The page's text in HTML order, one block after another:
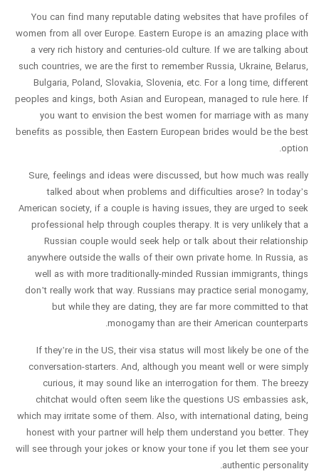
You can find many reputable dating websites that have profiles of
women from all over Europe. Eastern Europe is an amazing place with
a very rich history and centuries-old culture. If we are talking about
such countries, we are the first to remember Russia, Ukraine, Belarus,
Bulgaria, Poland, Slovakia, Slovenia, etc. For a long time, different
peoples and kings, both Asian and European, managed to rule here. If
you want to envision the best women for marriage with as many
benefits as possible, then Eastern European brides would be the best
option.
Sure, feelings and ideas were discussed, but how much was really
talked about when problems and difficulties arose? In today’s
American society, if a couple is having issues, they are urged to seek
professional help through couples therapy. It is very unlikely that a
Russian couple would seek help or talk about their relationship
anywhere outside the walls of their own private home. In Russia, as
well as with more traditionally-minded Russian immigrants, things
don’t really work that way. Russians may practice serial monogamy,
but while they are dating, they are far more committed to that
monogamy than are their American counterparts.
If they’re in the US, their visa status will most likely be one of the
conversation-starters. And, although you meant well or were simply
curious, it may sound like an interrogation for them. The breezy
chitchat would often seem like the questions US embassies ask,
which may irritate some of them. Also, with international dating, being
honest with your partner will help them understand you better. They
will see through your jokes or know your tone if you let them see your
authentic personality.